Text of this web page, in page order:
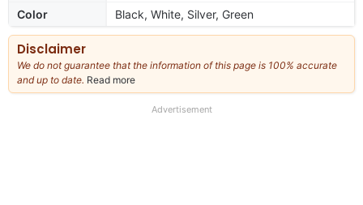
Color
Black, White, Silver, Green
Disclaimer
We do not guarantee that the information of this page is 100% accurate
and up to date. Read more
our
Advertisement